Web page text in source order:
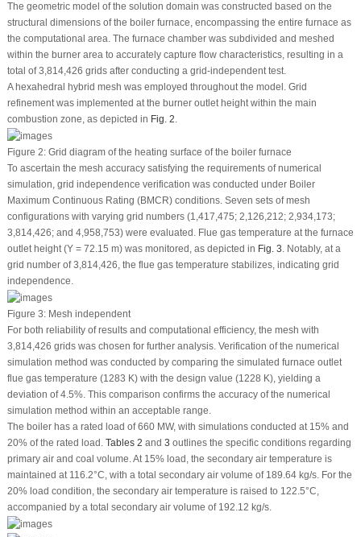
The geometric model of the solution domain was constructed based on the
structural dimensions of the boiler furnace, encompassing the entire furnace as
the computational area. The furnace chamber was subdivided and meshed
within the burner area to accurately capture flow characteristics, resulting in a
total of 3,814,426 grids after conducting a grid-independent test.
A hexahedral hybrid mesh was employed throughout the model. Grid
refinement was implemented at the burner outlet height within the main
combustion zone, as depicted in Fig. 2.
Figure 2:Grid diagram of the heating surface of the boiler furnace
To ascertain the mesh accuracy satisfying the requirements of numerical
simulation, grid independence verification was conducted under Boiler
Maximum Continuous Rating (BMCR) conditions. Seven sets of mesh
configurations with varying grid numbers (1,417,475; 2,126,212; 2,934,173;
3,814,426; and 4,958,753) were evaluated. Flue gas temperature at the furnace
outlet height (Y = 72.15 m) was monitored, as depicted in Fig. 3. Notably, at a
grid number of 3,814,426, the flue gas temperature stabilizes, indicating grid
independence.
Figure 3:Mesh independent
For both reliability of results and computational efficiency, the mesh with
3,814,426 grids was chosen for further analysis. Verification of the numerical
simulation method was conducted by comparing the simulated furnace outlet
flue gas temperature (1283 K) with the design value (1228 K), yielding a
deviation of 4.5%. This comparison confirms the accuracy of the numerical
simulation method within an acceptable range.
The boiler has a rated load of 660 MW, with simulations conducted at 15% and
20% of the rated load. Tables 2 and 3 outlines the specific conditions regarding
primary air and coal volume. At 15% load, the secondary air temperature is
maintained at 116.2°C, with a total secondary air volume of 189.64 kg/s. For the
20% load condition, the secondary air temperature is raised to 122.5°C,
accompanied by a total secondary air volume of 192.12 kg/s.